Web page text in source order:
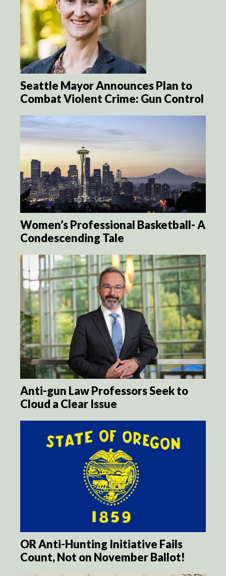
Seattle Mayor Announces Plan to
Combat Violent Crime: Gun Control
Women’s Professional Basketball- A
Condescending Tale
Anti-gun Law Professors Seek to
Cloud a Clear Issue
OR Anti-Hunting Initiative Fails
Count, Not on November Ballot!